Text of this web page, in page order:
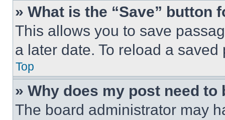
» What is the “Save” button
This allows you to save
a later date. To reload a
Top
» Why does my post need to
The board administrator may